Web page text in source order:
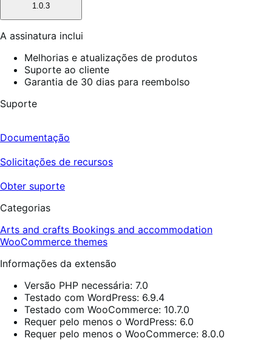
1.0.3
A assinatura inclui
Melhorias e atualizações de produtos
Suporte ao cliente
Garantia de 30 dias para reembolso
Suporte
Documentação
Solicitações de recursos
Obter suporte
Categorias
Arts and crafts Bookings and accommodation
WooCommerce themes
Informações da extensão
Versão PHP necessária: 7.0
Testado com WordPress: 6.9.4
Testado com WooCommerce: 10.7.0
Requer pelo menos o WordPress: 6.0
Requer pelo menos o WooCommerce: 8.0.0